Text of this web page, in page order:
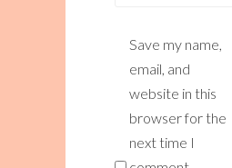
Save my name,
email, and
website in this
browser for the
next time I